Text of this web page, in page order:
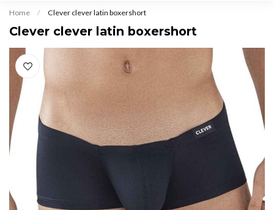
Home / Clever clever latin boxershort
Clever clever latin boxershort